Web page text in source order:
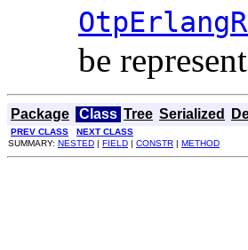
be
Package Class Tree Serialized
PREV CLASS
NEXT CLASS
SUMMARY: NESTED | FIELD | CONSTR | METHOD